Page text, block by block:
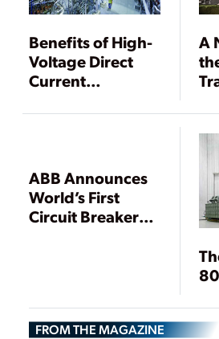
Benefits of High-
Voltage Direct
Current
Systems
A
ABB Announces
World’s First
Circuit Breaker
FROM THE MAGAZINE